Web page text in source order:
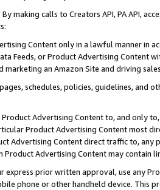
. By making calls to Creators API, PA API,
Content only in a lawful manner in
Feeds, or Product Advertising
an Amazon Site and driving
schedules, policies, guidelines, and
Product Advertising Content to, and only
Product Advertising Content most
Advertising Content direct traffic to,
Product Advertising Content may contain
express prior written approval, use any
phone or other handheld device. This